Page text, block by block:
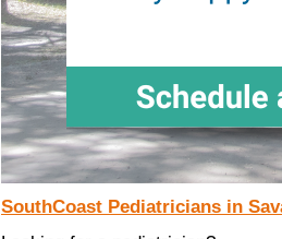
SouthCoast Pediatricians in